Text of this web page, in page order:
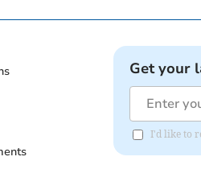
Get your
I'd like to